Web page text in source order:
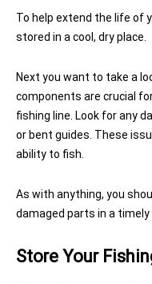
To help extend the life of
stored in a cool, dry place.
Next you want to take a
components are crucial
fishing line. Look for any
or bent guides. These
ability to fish.
As with anything, you
damaged parts in a timely
Store Your